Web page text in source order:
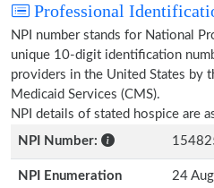
Professional
NPI number stands for National
unique 10-digit identification
providers in the United States by
Medicaid Services (CMS).
NPI details of stated hospice are
NPI Number:
NPI Enumeration
24